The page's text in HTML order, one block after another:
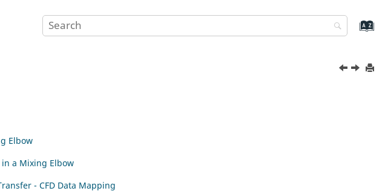
Elbow
a Mixing Elbow
- CFD Data Mapping